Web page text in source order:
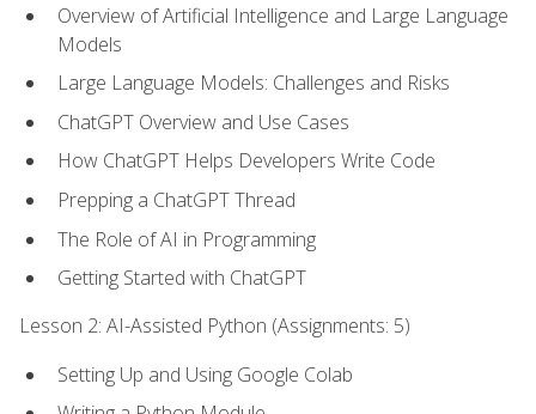
Overview of Artificial Intelligence and Large Language
Models
Large Language Models: Challenges and Risks
ChatGPT Overview and Use Cases
How ChatGPT Helps Developers Write Code
Prepping a ChatGPT Thread
The Role of AI in Programming
Getting Started with ChatGPT
Lesson 2: AI-Assisted Python (Assignments: 5)
Setting Up and Using Google Colab